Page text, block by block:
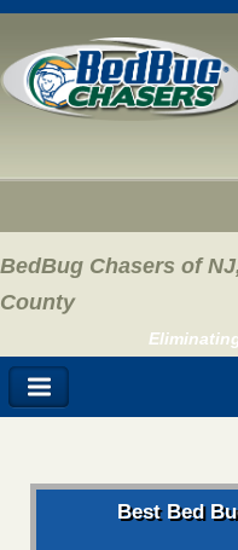
BedBug Chasers of
County
Best Bed